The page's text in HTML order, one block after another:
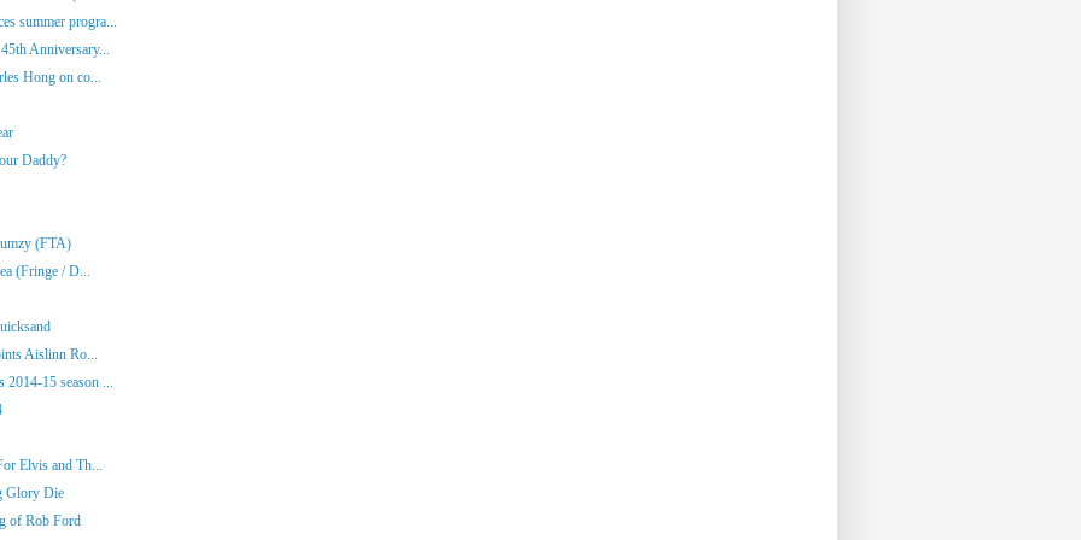
summer progra...
Anniversary...
Hong on co...
Daddy?
(FTA)
(Fringe / D...
Aislinn Ro...
2014-15 season ...
Elvis and Th...
Glory Die
of Rob Ford